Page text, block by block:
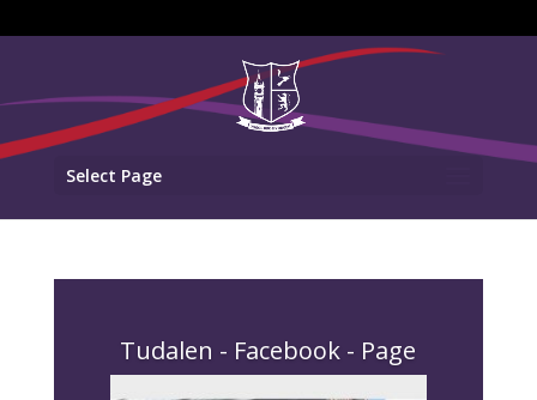
Select Page
Tudalen - Facebook - Page